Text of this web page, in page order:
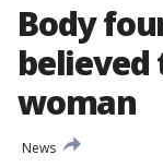
Body
believed
woman
News